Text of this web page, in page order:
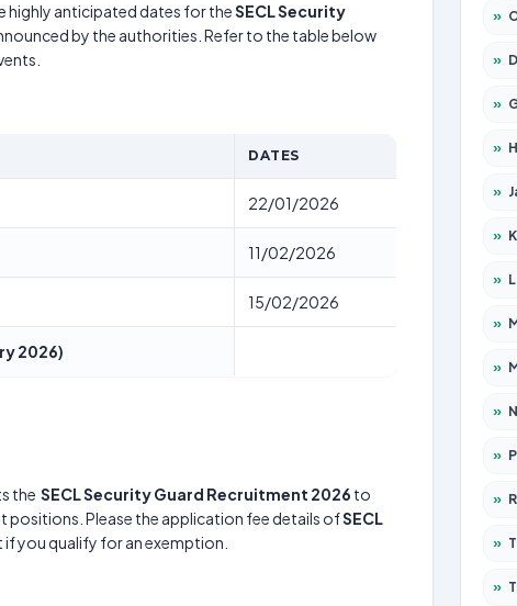
highly anticipated dates for theSECL Security
by the authorities. Refer to the table below
DATES
22/01/2026
11/02/2026
15/02/2026
2026)
the SECL Security Guard Recruitment 2026 to
positions. Please the application fee details ofSECL
if you qualify for an exemption.
»
»
»
»
»
»
»
»
»
»
»
»
»
»